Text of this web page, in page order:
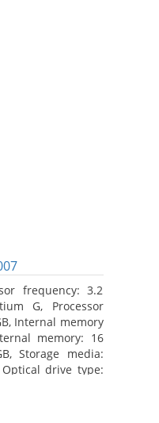
frequency: 3.2
G, Processor
Internal memory
memory: 16
Storage media:
drive type: